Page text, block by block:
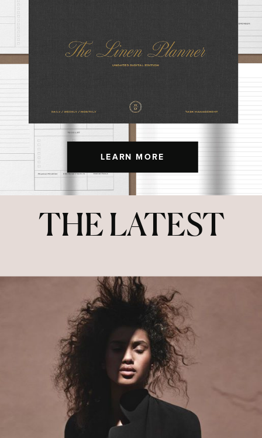
LEARN MORE
THE LATEST